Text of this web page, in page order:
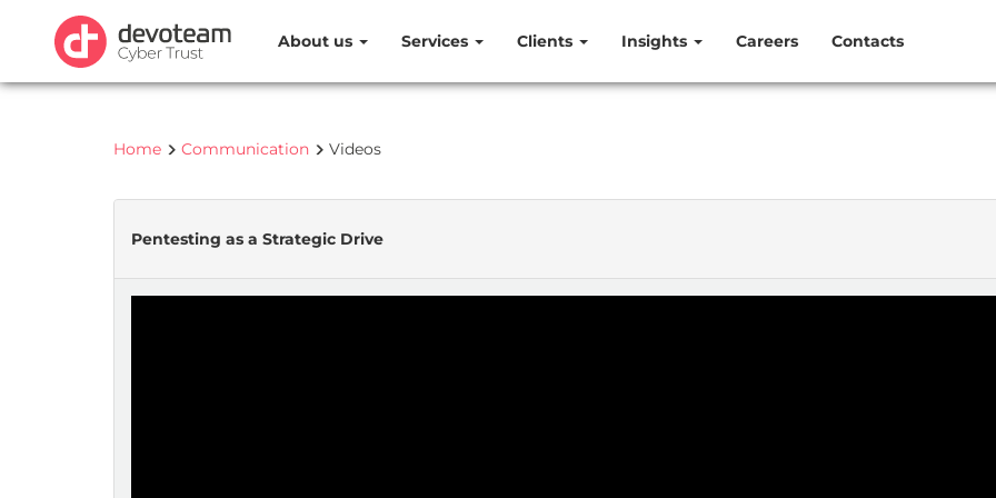
About us Services Clients Insights Careers Contacts
Home Communication Videos
Pentesting as a Strategic Drive